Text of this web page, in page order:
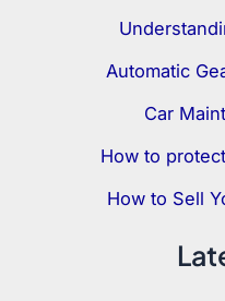
Automatic
Car
How to
How to Sell